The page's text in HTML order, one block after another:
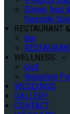
Dinner, bed
Seaside
RESTAURANT
Bar
WELLNESS
Golf
Relaxtion
WEDDINGS
GALLERY
CONTACT